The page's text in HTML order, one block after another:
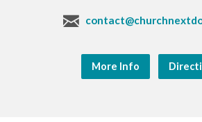
More Info